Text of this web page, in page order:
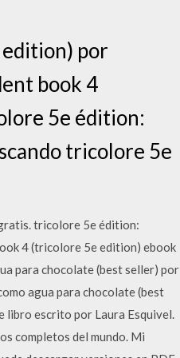
por
book 4
5e édition:
tricolore 5e
tricolore 5e édition:
4 (tricolore 5e edition) ebook
para chocolate (best seller) por
agua para chocolate (best
libro escrito por Laura Esquivel.
completos del mundo. Mi